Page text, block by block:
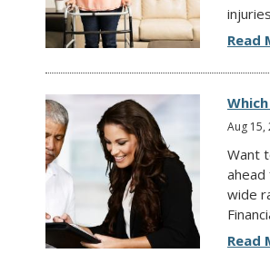
Read
Aug 15,
Want
wide
Read